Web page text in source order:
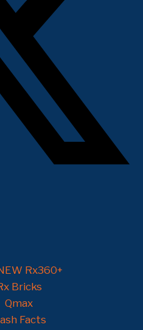
Rx360+
Bricks
Qmax
Facts